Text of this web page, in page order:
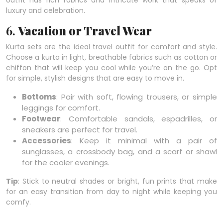
luxury and celebration.
6.Vacation or Travel Wear
Kurta sets are the ideal travel outfit for comfort and style.
Choose a kurta in light, breathable fabrics such as cotton or
chiffon that will keep you cool while you’re on the go. Opt
for simple, stylish designs that are easy to move in.
Bottoms: Pair with soft, flowing trousers, or simple
leggings for comfort.
Footwear: Comfortable sandals, espadrilles, or
sneakers are perfect for travel.
Accessories: Keep it minimal with a pair of
sunglasses, a crossbody bag, and a scarf or shawl
for the cooler evenings.
Tip: Stick to neutral shades or bright, fun prints that make
for an easy transition from day to night while keeping you
comfy.